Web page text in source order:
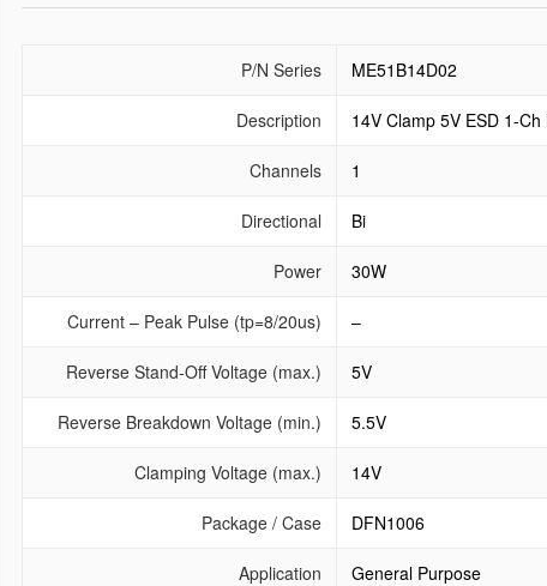
P/N Series ME51B14D02
Description 14V Clamp 5V ESD 1-
Channels 1
Directional Bi
Power 30W
Current – Peak Pulse (tp=8/20us) –
Reverse Stand-Off Voltage (max.) 5V
Reverse Breakdown Voltage (min.) 5.5V
Clamping Voltage (max.) 14V
Package / Case DFN1006
Application General Purpose